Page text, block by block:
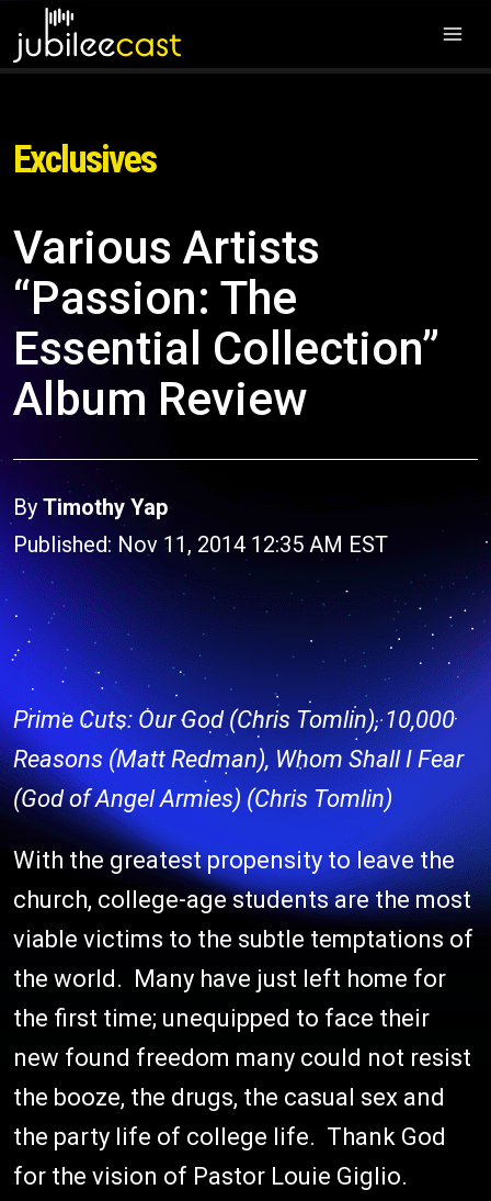
Exclusives
Various Artists
“Passion: The
Essential Collection”
Album Review
By Timothy Yap
Published: Nov 11, 2014 12:35 AM EST
Prime Cuts: Our God (Chris Tomlin), 10,000
Reasons (Matt Redman), Whom Shall I Fear
(God of Angel Armies) (Chris Tomlin)
With the greatest propensity to leave the
church, college-age students are the most
viable victims to the subtle temptations of
the world. Many have just left home for
the first time; unequipped to face their
new found freedom many could not resist
the booze, the drugs, the casual sex and
the party life of college life. Thank God
for the vision of Pastor Louie Giglio.